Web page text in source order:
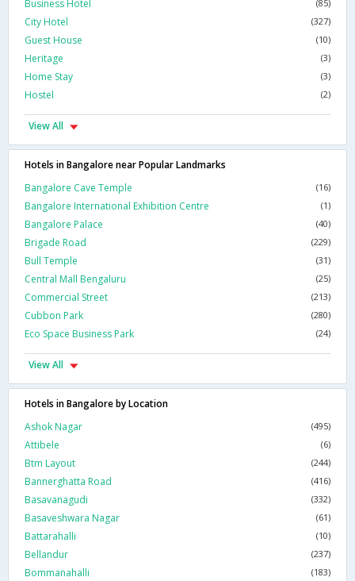
Business Hotel (85)
City Hotel (327)
Guest House (10)
Heritage (3)
Home Stay (3)
Hostel (2)
View All
Hotels in Bangalore near Popular Landmarks
Bangalore Cave Temple
(16)
Bangalore International Exhibition Centre (1)
Bangalore Palace (40)
Brigade Road (229)
Bull Temple (31)
Central Mall Bengaluru (25)
Commercial Street (213)
Cubbon Park (280)
Eco Space Business Park (24)
View All
Hotels in Bangalore by Location
Ashok Nagar
(495)
Attibele (6)
Btm Layout (244)
Bannerghatta Road (416)
Basavanagudi (332)
Basaveshwara Nagar (61)
Battarahalli (10)
Bellandur (237)
Bommanahalli (183)